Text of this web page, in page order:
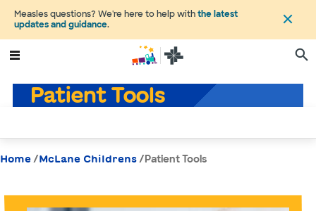
Measles questions? We're here to help withthe latest
updates and guidance.
Patient Tools
Home /McLane Childrens /Patient Tools